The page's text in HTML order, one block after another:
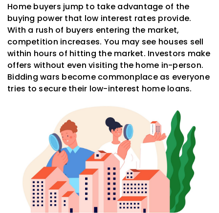
Home buyers jump to take advantage of the
buying power that low interest rates provide.
With a rush of buyers entering the market,
competition increases. You may see houses sell
within hours of hitting the market. Investors make
offers without even visiting the home in-person.
Bidding wars become commonplace as everyone
tries to secure their low-interest home loans.